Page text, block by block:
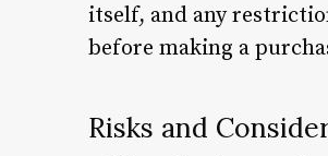
itself, and any
before making a
Risks and